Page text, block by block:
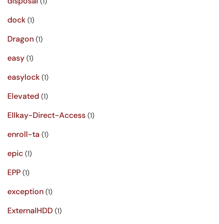
dock (1)
Dragon (1)
easy (1)
easylock (1)
Elevated (1)
Ellkay-Direct-Access (1)
enroll-ta (1)
epic (1)
EPP (1)
exception (1)
ExternalHDD (1)